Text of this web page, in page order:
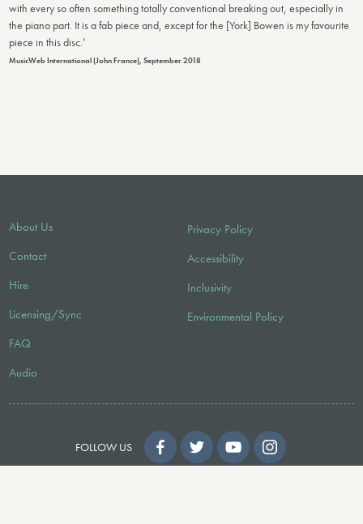
with every so often something totally conventional breaking out, especially in
the piano part. It is a fab piece and, except for the [York] Bowen is my favourite
piece in this disc.’
MusicWeb International (John France), September 2018
About Us
Contact
Hire
Licensing/Sync
FAQ
Audio
Privacy Policy
Accessibility
Inclusivity
Environmental Policy
FOLLOW US